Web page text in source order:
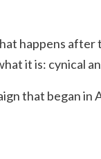
happens after
it is: cynical
that began